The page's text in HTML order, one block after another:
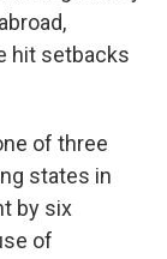
hit setbacks
of three
states in
by six
of